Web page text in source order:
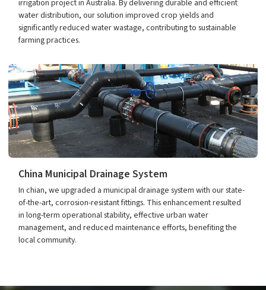
irrigation project in Australia. By delivering durable and efficient
water distribution, our solution improved crop yields and
significantly reduced water wastage, contributing to sustainable
farming practices.
China Municipal Drainage System
In chian, we upgraded a municipal drainage system with our state-
of-the-art, corrosion-resistant fittings. This enhancement resulted
in long-term operational stability, effective urban water
management, and reduced maintenance efforts, benefiting the
local community.